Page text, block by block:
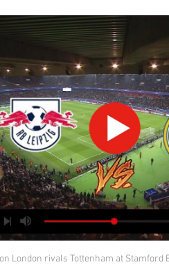
2019 interview. I don't see it as homophobic, or offensive. Mexican people understand the word is used to have fun.

It would be great to see even bigger crowds; it's all about momentum - hopefully after the last 18 months with the pandemic, things are going back in the right direction.  Now City must get back on track. 

Neither team nor the Football Association have released a statement regarding the incident as of yet.

RB Leipzig gegen Real Madrid heute live: Hier sehen Sie vor 17 Stunden — Im Hinspiel des Achtelfinales in der Champions League trifft RB Leipzig auf Real Madrid. So sehen Sie die Partie live im TV und Stream.

United let another half-time lead slip as they were held to a 1-1 draw by Southampton at Old Trafford and missed the chance to go fourth in the Premier League. 

SCORE PREDICTION: 1-1 BETTING ANGLE: First goal to be a header (9/2 with Sky Bet) Manchester City vs Leicester, Boxing Day 3pm - PLAY SUPER 6 HERE!Manchester City have won their last eight matches, scoring 24 goals in the process but I get the impression there is another few gears for them to work through. 

It remains to be seen if Madrid's league meeting with Cadiz, scheduled to take place on December 19, will go ahead, although the news regarding a total of seven positive cases within the club across the past 48 hours will be of concern.

Simply to say we don't want to give money to badly run clubs is ducking the issue and offensive.  We have got great owners; we have got owners who have kept their clubs alive through the pandemic. 

Abschlusstraining und PK: RB Leipzig vs. Real Madrid vor 15 Stunden — Live. Profis. Team · Trainingsplan. Klub. Red Bull Arena · Hospitality · RBL-Männer-Partner · Verträge hier kündigen. Download RB Leipzig App. © ...

Getting herself match fit has been a long and arduous process, however.  Chelsea’s next Champions League fixture comes three days later 

There are three major opportunities for Erik ten Hag, Van der Kraan told Sky Sports.  I don't want to dampen the excitement in England but maybe United have not done all the work yet. 

He has struggled to make an impact this campaign under new Spurs head coach Antonio Conte, having made just six appearances in all competitions since the Italian arrived in November. 

(((FREI!))) Red Bull Leipzig Leipzig gegen Real Madrid im Li vor 53 Minuten — (FREI!))) Red Bull Leipzig Leipzig gegen Real Madrid im Live-Stream RB Leipzig - Real Madrid live im TV und Stream sehen 13/02/2024 1.

Red Bull Leipzig Leipzig gegen Real Madrid im live tv stream vor 27 Minuten — Red Bull Leipzig Leipzig gegen Real Madrid im live tv stream Leipzig - Real Madrid (13.02.): Welcher Sender überträgt? 13.02.2024 RB Leipzig ...

Scotland continued the relentless pressure, but repeatedly struggled to pick out a team-mate when getting to the byline and sometimes overplayed when a shot was on.

Does Sanchez have Man Utd future?Man Utd transfer rumoursThe other options would be to go and find a replacement and they would have to spend &#163;60m or &#163;70m to do it. 

But Salah, the Premier League's top scorer and a man who had converted his last 15 spot-kicks in the competition, instead saw his uncharacteristically tame effort repelled by Kasper Schmeichel before heading the rebound against the crossbar. 

“This is quite an important project to bridge the gap between those who have and those who don't have. At the end of the day, everyone will benefit. Everyone will have additional possibilities to play and additional revenue as well.”

RB Leipzig gegen Real Madrid LIVE: Alle Infos zur vor 5 Tagen — RB Leipzig gegen Real Madrid LIVE: Alle Infos zur Übertragung im TV & Stream Das Spiel findet in der Red Bull Arena in Leipzig statt. Alle ...

This case will also be subject to the club's official sanctions process.  He told Sky Sports: I don't know what happened. 

However, in both cases they failed to win their second match at the tournament, drawing 1-1 with Mexico in 1958 and losing 2-1 to England in 2016.Switzerland have won none of their last eight matches against Italy (D4 L4). 

Red Bull Leipzig Leipzig gegen Real Madrid im Live-Stream RB vor 1 Stunde — Red Bull Leipzig Leipzig gegen Real Madrid im Live-Stream RB Leipzig – Real Madrid: Übertragung zur Champions 13 Februar 2024 vor 22 Stunden ...

Everton’s